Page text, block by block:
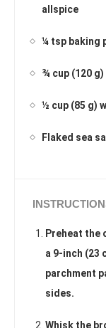
allspice
¼ tsp baking
¾ cup (120
½ cup (85 g)
Flaked sea
Preheat the
a 9-inch (23
parchment
sides.
Whisk the